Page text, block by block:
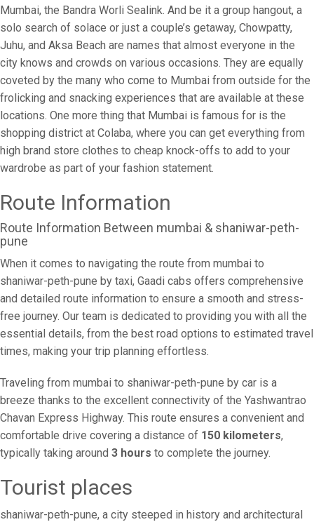
Mumbai, the Bandra Worli Sealink. And be it a group hangout, a
solo search of solace or just a couple’s getaway, Chowpatty,
Juhu, and Aksa Beach are names that almost everyone in the
city knows and crowds on various occasions. They are equally
coveted by the many who come to Mumbai from outside for the
frolicking and snacking experiences that are available at these
locations. One more thing that Mumbai is famous for is the
shopping district at Colaba, where you can get everything from
high brand store clothes to cheap knock-offs to add to your
wardrobe as part of your fashion statement.
Route Information
Route Information Between mumbai & shaniwar-peth-
pune
When it comes to navigating the route from mumbai to
shaniwar-peth-pune by taxi, Gaadi cabs offers comprehensive
and detailed route information to ensure a smooth and stress-
free journey. Our team is dedicated to providing you with all the
essential details, from the best road options to estimated travel
times, making your trip planning effortless.
Traveling from mumbai to shaniwar-peth-pune by car is a
breeze thanks to the excellent connectivity of the Yashwantrao
Chavan Express Highway. This route ensures a convenient and
comfortable drive covering a distance of 150 kilometers,
typically taking around 3 hours to complete the journey.
Tourist places
shaniwar-peth-pune, a city steeped in history and architectural